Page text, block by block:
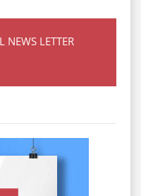
NEWS LETTER